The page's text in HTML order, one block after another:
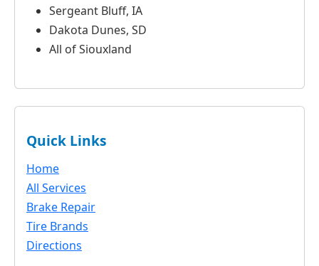
Sergeant Bluff, IA
Dakota Dunes, SD
All of Siouxland
Quick Links
Home
All Services
Brake Repair
Tire Brands
Directions